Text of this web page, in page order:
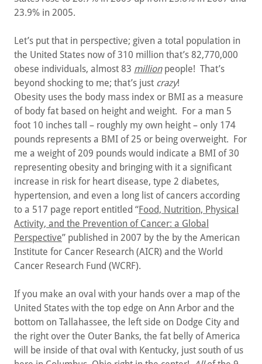
23.9% in 2005.
Let’s put that in perspective; given a total population in
the United States now of 310 million that’s 82,770,000
obese individuals, almost 83 millionpeople! That’s
beyond shocking to me; that’s just crazy!
Obesity uses the body mass index or BMI as a measure
of body fat based on height and weight. For a man 5
foot 10 inches tall – roughly my own height – only 174
pounds represents a BMI of 25 or being overweight. For
me a weight of 209 pounds would indicate a BMI of 30
representing obesity and bringing with it a significant
increase in risk for heart disease, type 2 diabetes,
hypertension, and even a long list of cancers according
to a 517 page report entitled “Food, Nutrition, Physical
Activity, and the Prevention of Cancer: a Global
Perspective” published in 2007 by the by the American
Institute for Cancer Research (AICR) and the World
Cancer Research Fund (WCRF).
If you make an oval with your hands over a map of the
United States with the top edge on Ann Arbor and the
bottom on Tallahassee, the left side on Dodge City and
the right over the Outer Banks, the fat belly of America
will be inside of that oval with Kentucky, just south of us